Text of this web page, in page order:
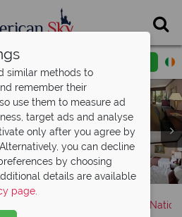
a callback
Yosemite Gateway Inn
Gateway Inn, (clockwise from top
Room, Two Queen Room, Two
Beds and Two Queen Suite with
and Fridge
Gateway Inn, Exterior Building
and Views
Gateway Inn, Breakfast Buffet
& Whiskey 41 Lounge
Gateway Inn, Fitness Room and
Indoor Pool
Yosemite
similar methods to
remember their
use them to measure ad
target ads and analyse
only after you agree by
you can decline
by choosing
details are available
page.